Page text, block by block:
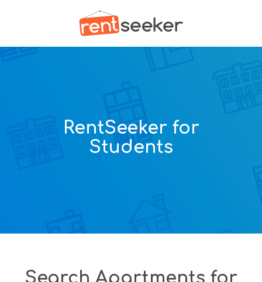
RentSeeker for
Students